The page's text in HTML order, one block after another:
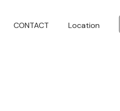
CONTACT Location